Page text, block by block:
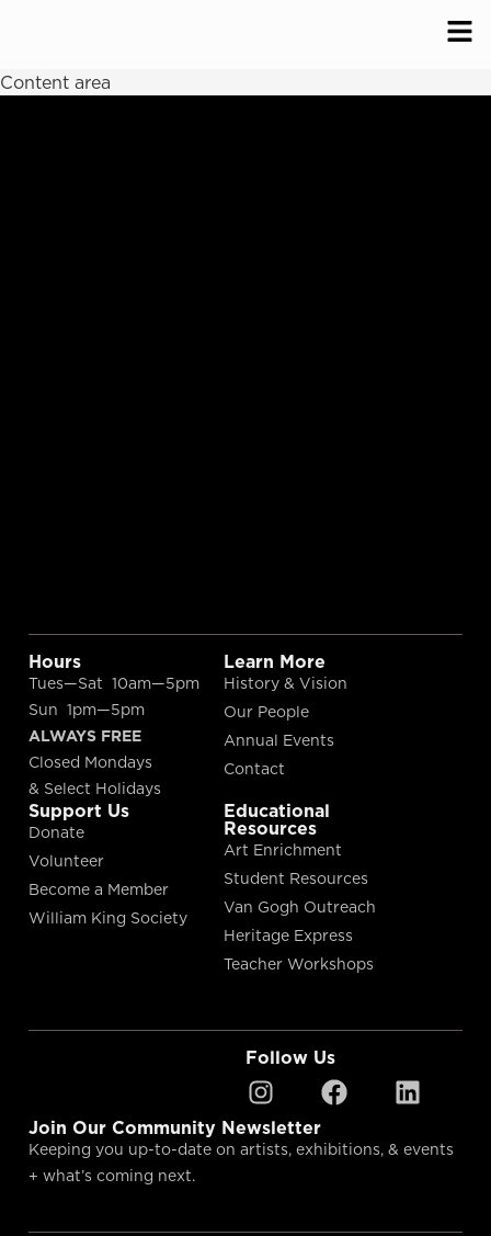
Content area
Hours
Tues—Sat 10am—5pm
Sun 1pm—5pm
ALWAYS FREE
Closed Mondays
& Select Holidays
Learn More
History & Vision
Our People
Annual Events
Contact
Support Us
Donate
Volunteer
Become a Member
William King Society
Educational
Resources
Art Enrichment
Student Resources
Van Gogh Outreach
Heritage Express
Teacher Workshops
Follow Us
Join Our Community Newsletter
Keeping you up-to-date on artists, exhibitions, & events
+ what’s coming next.